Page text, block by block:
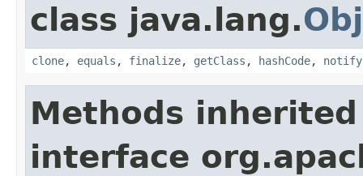
class java.lang.
clone, equals , finalize, getClass , hashCode, notify
Methods
interface